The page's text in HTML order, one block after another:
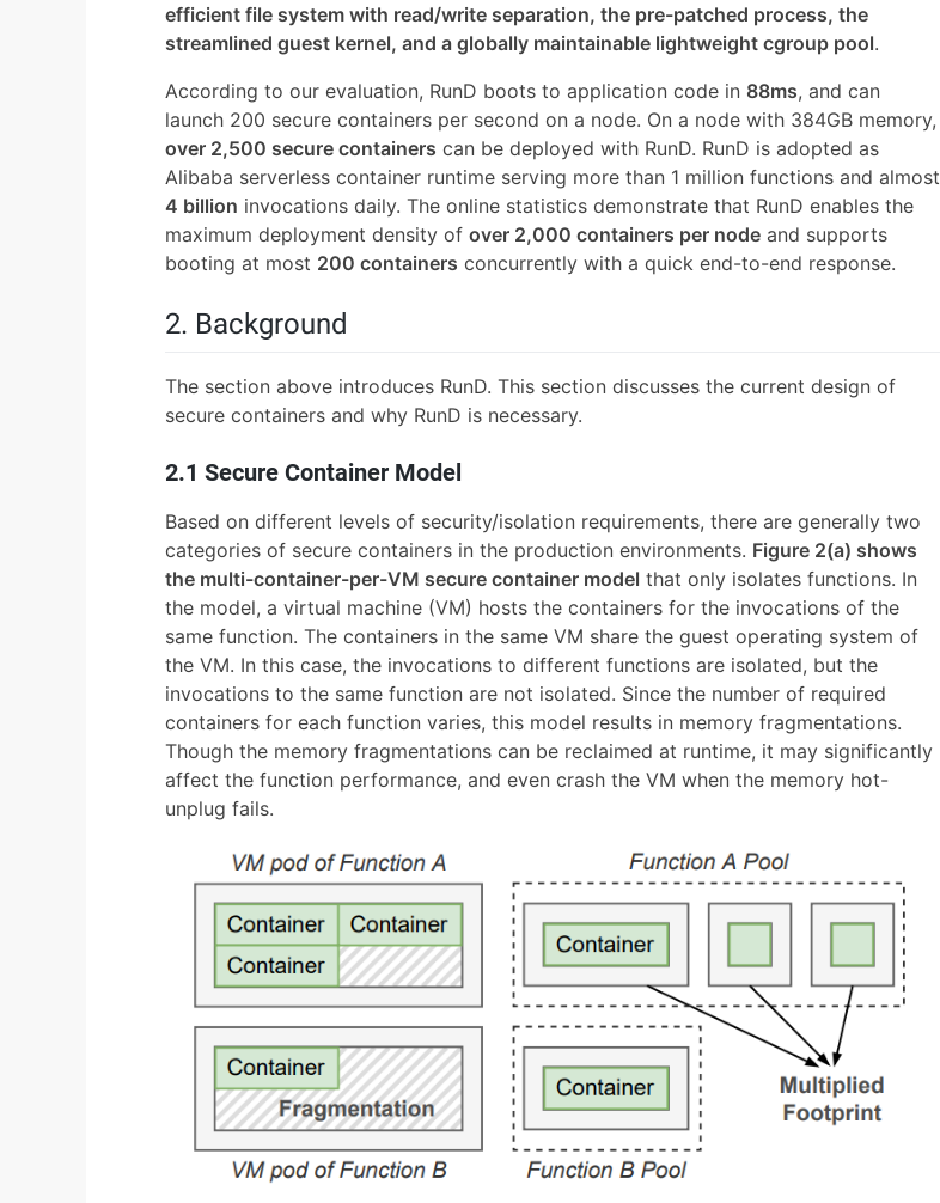
efficient file system with read/write separation, the pre-patched process, the
streamlined guest kernel, and a globally maintainable lightweight cgroup pool.
According to our evaluation, RunD boots to application code in 88ms, and can
launch 200 secure containers per second on a node. On a node with 384GB memory,
over 2,500 secure containers can be deployed with RunD. RunD is adopted as
Alibaba serverless container runtime serving more than 1 million functions and almost
4 billion invocations daily. The online statistics demonstrate that RunD enables the
maximum deployment density of over 2,000 containers per node and supports
booting at most 200 containers concurrently with a quick end-to-end response.
2. Background
The section above introduces RunD. This section discusses the current design of
secure containers and why RunD is necessary.
2.1 Secure Container Model
Based on different levels of security/isolation requirements, there are generally two
categories of secure containers in the production environments. Figure 2(a) shows
the multi-container-per-VM secure container model that only isolates functions. In
the model, a virtual machine (VM) hosts the containers for the invocations of the
same function. The containers in the same VM share the guest operating system of
the VM. In this case, the invocations to different functions are isolated, but the
invocations to the same function are not isolated. Since the number of required
containers for each function varies, this model results in memory fragmentations.
Though the memory fragmentations can be reclaimed at runtime, it may significantly
affect the function performance, and even crash the VM when the memory hot-
unplug fails.